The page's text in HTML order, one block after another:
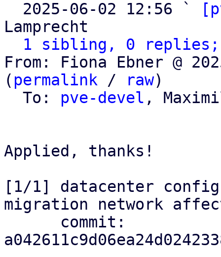
2025-06-02 12:56 `
Lamprecht
1 sibling, 0 replies;
From: Fiona Ebner @
( permalink / raw)
  To:
pve-devel ,
Applied, thanks!
[1/1] datacenter
migration network